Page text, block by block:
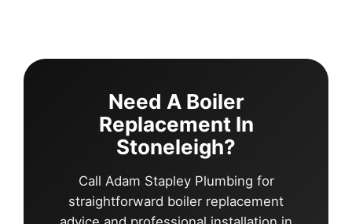
Need A Boiler
Replacement In
Stoneleigh?
Call Adam Stapley Plumbing for
straightforward boiler replacement